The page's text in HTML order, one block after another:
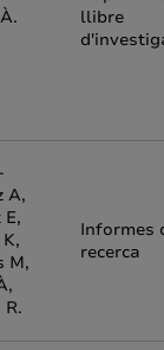
llibre
A,
M,
Informes
recerca